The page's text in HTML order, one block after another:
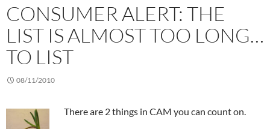
CONSUMER ALERT: THE
LIST IS ALMOST TOO LONG…
TO LIST
08/11/2010
There are 2 things in CAM you can count on.